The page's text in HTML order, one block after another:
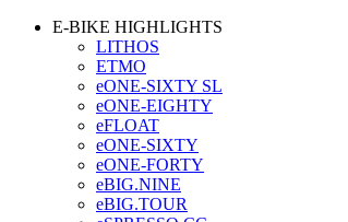
E-BIKE HIGHLIGHTS
LITHOS
ETMO
eONE-SIXTY SL
eONE-EIGHTY
eFLOAT
eONE-SIXTY
eONE-FORTY
eBIG.NINE
eBIG.TOUR